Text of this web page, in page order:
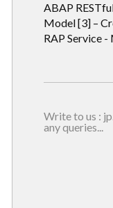
ABAP
Model [3] –
RAP Service -
Write to us :
any queries...